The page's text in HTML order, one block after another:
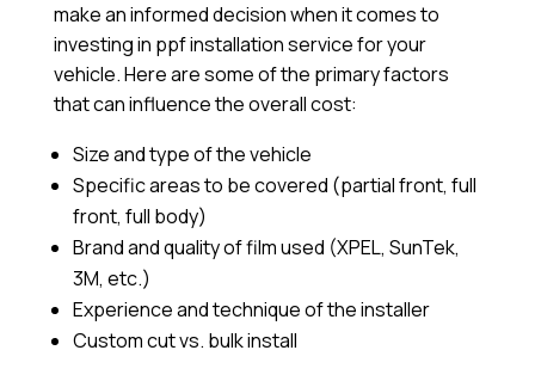
make an informed decision when it comes to
investing in ppf installation service for your
vehicle. Here are some of the primary factors
that can influence the overall cost:
Size and type of the vehicle
Specific areas to be covered (partial front, full
front, full body)
Brand and quality of film used (XPEL, SunTek,
3M, etc.)
Experience and technique of the installer
Custom cut vs. bulk install